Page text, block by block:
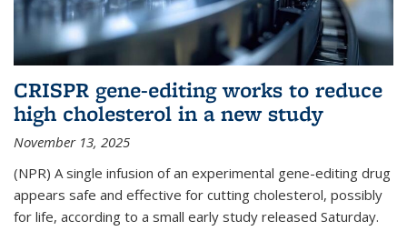
CRISPR gene-editing works to reduce
high cholesterol in a new study
November 13, 2025
(NPR) A single infusion of an experimental gene-editing drug
appears safe and effective for cutting cholesterol, possibly
for life, according to a small early study released Saturday.